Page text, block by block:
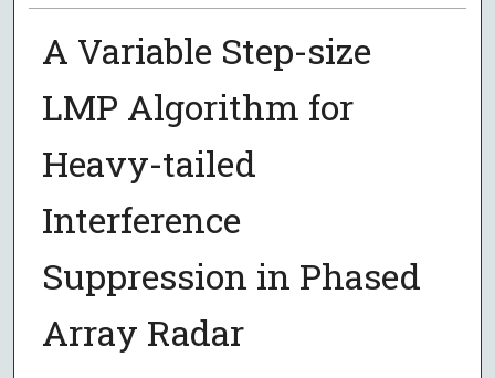
A Variable Step-size
LMP Algorithm for
Heavy-tailed
Interference
Suppression in Phased
Array Radar